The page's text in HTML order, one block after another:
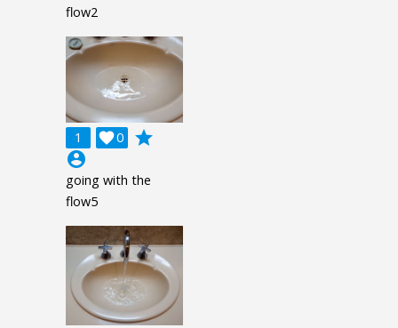
flow2
1 0

grade
account_circle
going with the
flow5